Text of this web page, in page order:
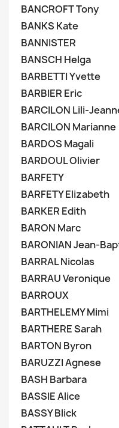
BANCROFT Tony
BANKS Kate
BANNISTER
BANSCH Helga
BARBETTI Yvette
BARBIER Eric
BARCILON Lili-
BARCILON Marianne
BARDOS Magali
BARDOUL Olivier
BARFETY
BARFETY Elizabeth
BARKER Edith
BARON Marc
BARONIAN Jean-
BARRAL Nicolas
BARRAU Veronique
BARROUX
BARTHELEMY Mimi
BARTHERE Sarah
BARTON Byron
BARUZZI Agnese
BASH Barbara
BASSIE Alice
BASSY Blick